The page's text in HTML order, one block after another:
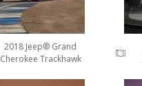
2018 Jeep® Grand
Cherokee Trackhawk